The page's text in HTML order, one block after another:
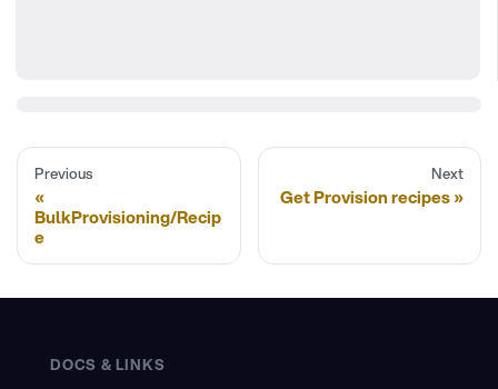
Previous
BulkProvisioning/Recip
e
Next
Get Provision recipes
DOCS & LINKS